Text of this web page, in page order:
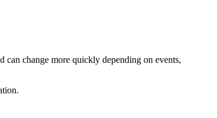
can change more quickly depending on events,